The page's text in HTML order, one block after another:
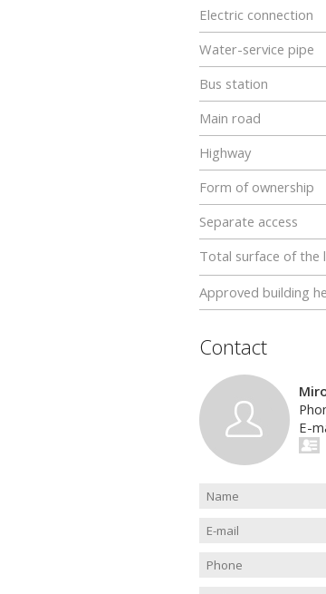
Electric connection
Water-service pipe
Bus station
Main road
Highway
Form of ownership
Separate access
Total surface of the
Approved building
Contact
E-